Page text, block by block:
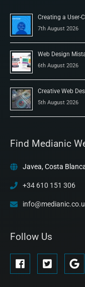
Creating a User-
7th August 2026
Web Design
6th August 2026
Creative Web
5th August 2026
Find Medianic
Javea, Costa
+34 610 151 306
Follow Us